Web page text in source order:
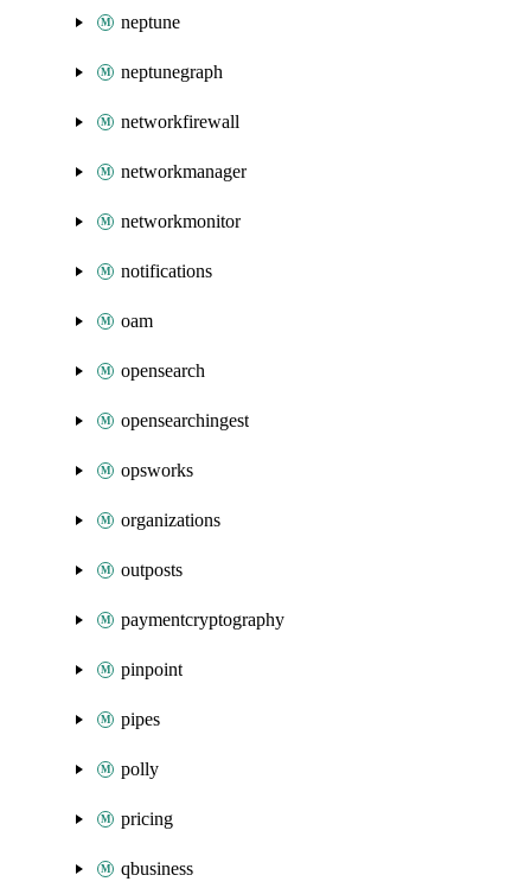
neptune
neptunegraph
networkfirewall
networkmanager
networkmonitor
notifications
oam
opensearch
opensearchingest
opsworks
organizations
outposts
paymentcryptography
pinpoint
pipes
polly
pricing
qbusiness